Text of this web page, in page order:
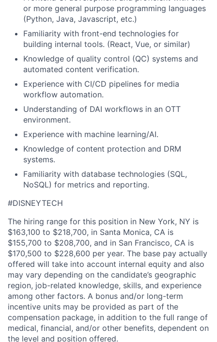
or more general purpose programming languages
(Python, Java, Javascript, etc.)
Familiarity with front-end technologies for
building internal tools. (React, Vue, or similar)
Knowledge of quality control (QC) systems and
automated content verification.
Experience with CI/CD pipelines for media
workflow automation.
Understanding of DAI workflows in an OTT
environment.
Experience with machine learning/AI.
Knowledge of content protection and DRM
systems.
Familiarity with database technologies (SQL,
NoSQL) for metrics and reporting.
#DISNEYTECH
The hiring range for this position in New York, NY is
$163,100 to $218,700, in Santa Monica, CA is
$155,700 to $208,700, and in San Francisco, CA is
$170,500 to $228,600 per year. The base pay actually
offered will take into account internal equity and also
may vary depending on the candidate’s geographic
region, job-related knowledge, skills, and experience
among other factors. A bonus and/or long-term
incentive units may be provided as part of the
compensation package, in addition to the full range of
medical, financial, and/or other benefits, dependent on
the level and position offered.